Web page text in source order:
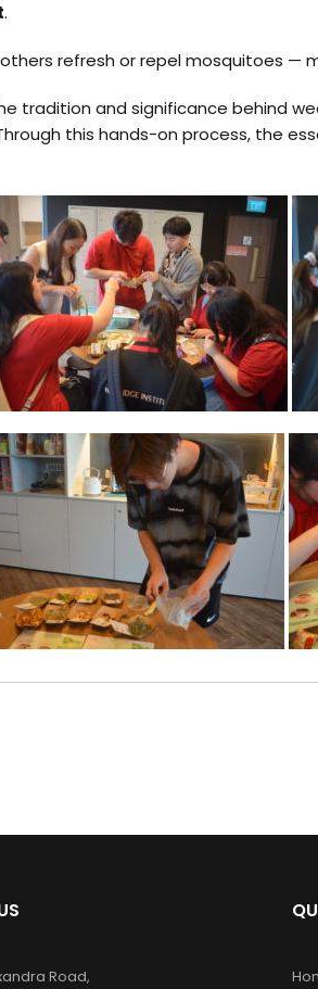
.
refresh or repel mosquitoes —
and significance behind
this hands-on process, the
Road,